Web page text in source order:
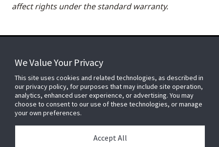
affect rights under the standard warranty.
FOR YOUR HOME
FOR YOUR WORKPLACE
We Value Your Privacy
This site uses cookies and related technologies, as described in
our privacy policy, for purposes that may include site operation,
analytics, enhanced user experience, or advertising. You may
choose to consent to our use of these technologies, or manage
your own preferences.
Accept All